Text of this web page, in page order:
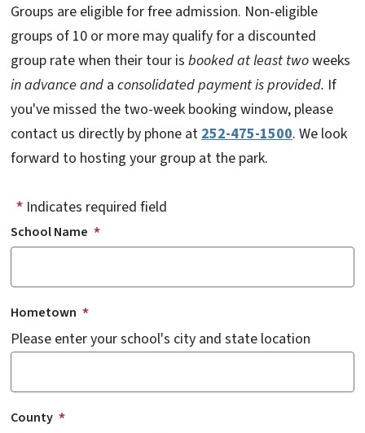
Groups are eligible for free admission. Non-eligible
groups of 10 or more may qualify for a discounted
group rate when their tour is booked at least twoweeks
in advance and a consolidated payment is provided. If
you've missed the two-week booking window, please
contact us directly by phone at252-475-1500. We look
forward to hosting your group at the park.
Indicates required field
School Name
Hometown
Please enter your school's city and state location
County